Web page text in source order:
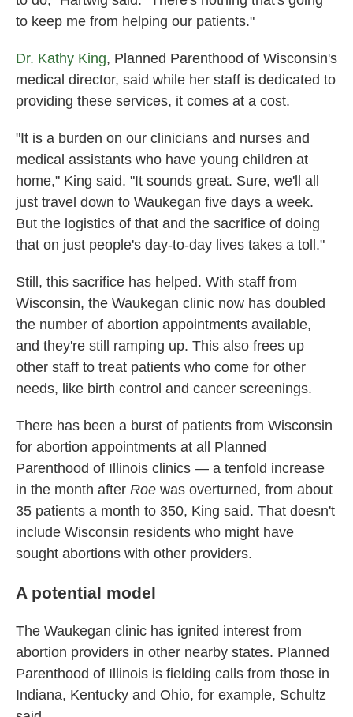
to keep me from helping our patients."
Dr. Kathy King, Planned Parenthood of Wisconsin's
medical director, said while her staff is dedicated to
providing these services, it comes at a cost.
"It is a burden on our clinicians and nurses and
medical assistants who have young children at
home," King said. "It sounds great. Sure, we'll all
just travel down to Waukegan five days a week.
But the logistics of that and the sacrifice of doing
that on just people's day-to-day lives takes a toll."
Still, this sacrifice has helped. With staff from
Wisconsin, the Waukegan clinic now has doubled
the number of abortion appointments available,
and they're still ramping up. This also frees up
other staff to treat patients who come for other
needs, like birth control and cancer screenings.
There has been a burst of patients from Wisconsin
for abortion appointments at all Planned
Parenthood of Illinois clinics — a tenfold increase
in the month after Roe was overturned, from about
35 patients a month to 350, King said. That doesn't
include Wisconsin residents who might have
sought abortions with other providers.
A potential model
The Waukegan clinic has ignited interest from
abortion providers in other nearby states. Planned
Parenthood of Illinois is fielding calls from those in
Indiana, Kentucky and Ohio, for example, Schultz